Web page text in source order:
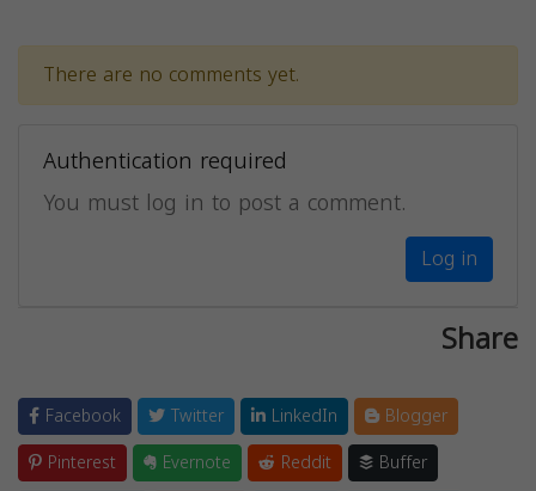
There are no comments yet.
Authentication required
You must log in to post a comment.
Log in
Share
Facebook Twitter LinkedIn
Blogger
Pinterest
Evernote Reddit
Buffer